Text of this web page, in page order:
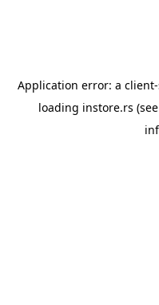
Application error: a client
loading instore.rs